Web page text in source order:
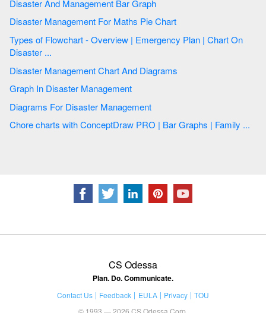
Disaster And Management Bar Graph
Disaster Management For Maths Pie Chart
Types of Flowchart - Overview | Emergency Plan | Chart On
Disaster ...
Disaster Management Chart And Diagrams
Graph In Disaster Management
Diagrams For Disaster Management
Chore charts with ConceptDraw PRO | Bar Graphs | Family ...
CS Odessa
Plan. Do. Communicate.
Contact Us Feedback EULA Privacy
TOU
© 1993 — 2026 CS Odessa Corp.